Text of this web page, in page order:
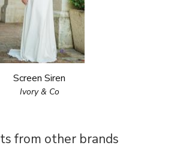
Screen Siren
Ivory & Co
from other brands